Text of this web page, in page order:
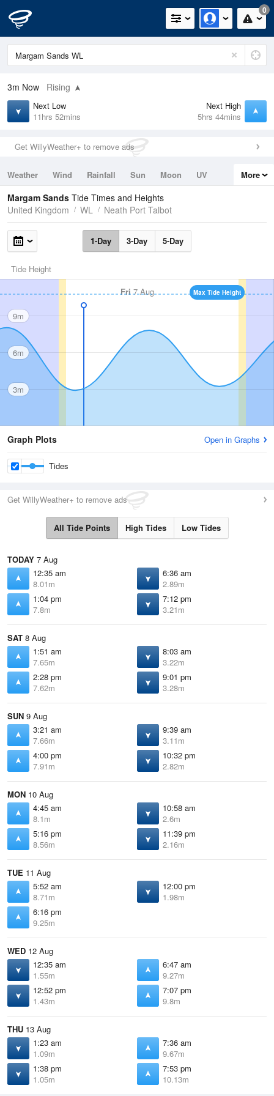
0
3m Now Rising
Next Low
11hrs 52mins
Next High
5hrs 44mins
Get WillyWeather+ to remove ads
Weather Wind Rainfall Sun Moon
UV
Tides
Swell
More
Margam Sands Tide Times and Heights
United Kingdom
WL Neath Port Talbot
1-Day 3-Day 5-Day
Tide Height
Fri7 Aug Max Tide Height
9m
6m
3m
Graph Plots Open in Graphs
Tides
Get WillyWeather+ to remove ads
All Tide Points High Tides Low Tides
TODAY 7 Aug
12:35 am
8.01m
6:36 am
2.89m
1:04 pm
7.8m
7:12 pm
3.21m
SAT 8 Aug
1:51 am
7.65m
8:03 am
3.22m
2:28 pm
7.62m
9:01 pm
3.28m
SUN 9 Aug
3:21 am
7.66m
9:39 am
3.11m
4:00 pm
7.91m
10:32 pm
2.82m
MON 10 Aug
4:45 am
8.1m
10:58 am
2.6m
5:16 pm
8.56m
11:39 pm
2.16m
TUE 11 Aug
5:52 am
8.71m
12:00 pm
1.98m
6:16 pm
9.25m
WED 12 Aug
12:35 am
1.55m
6:47 am
9.27m
12:52 pm
1.43m
7:07 pm
9.8m
THU 13 Aug
1:23 am
1.09m
7:36 am
9.67m
1:38 pm
1.05m
7:53 pm
10.13m